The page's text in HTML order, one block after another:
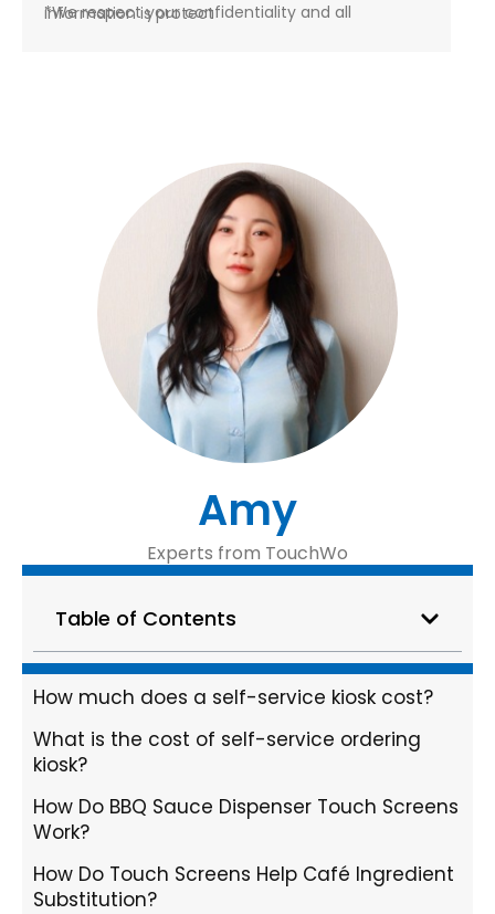
*We respect your confidentiality and all information is protect
Amy
Experts from TouchWo
Table of Contents
How much does a self-service kiosk cost?
What is the cost of self-service ordering
kiosk?
How Do BBQ Sauce Dispenser Touch Screens
Work?
How Do Touch Screens Help Café Ingredient
Substitution?